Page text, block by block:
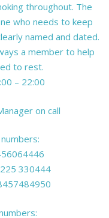
throughout. The
who needs to keep
named and dated.
a member to help
to rest.
– 22:00
on call
330444